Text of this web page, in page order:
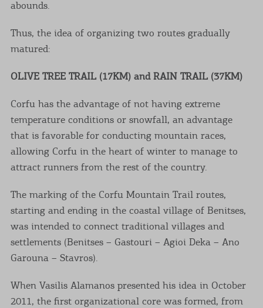
abounds.
Thus, the idea of organizing two routes gradually
matured:
OLIVE TREE TRAIL (17KM) and RAIN TRAIL (37KM)
Corfu has the advantage of not having extreme
temperature conditions or snowfall, an advantage
that is favorable for conducting mountain races,
allowing Corfu in the heart of winter to manage to
attract runners from the rest of the country.
The marking of the Corfu Mountain Trail routes,
starting and ending in the coastal village of Benitses,
was intended to connect traditional villages and
settlements (Benitses – Gastouri – Agioi Deka – Ano
Garouna – Stavros).
When Vasilis Alamanos presented his idea in October
2011, the first organizational core was formed, from